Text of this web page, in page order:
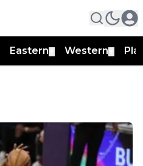
Eastern Western